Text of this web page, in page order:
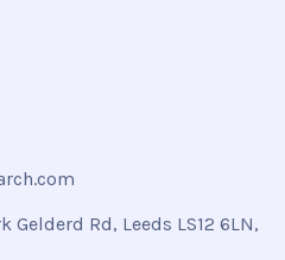
Gelderd Rd, Leeds LS12 6LN,